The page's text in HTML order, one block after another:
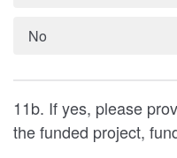
No
11b. If yes, please
the funded project,